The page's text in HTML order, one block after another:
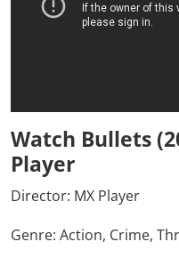
Watch Bullets
Player
Director: MX Player
Genre: Action, Crime,